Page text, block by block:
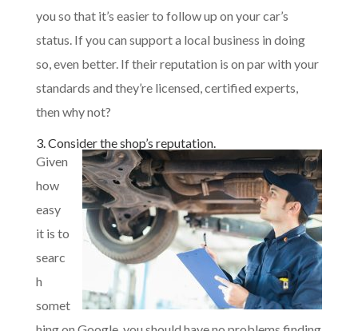
you so that it’s easier to follow up on your car’s
status. If you can support a local business in doing
so, even better. If their reputation is on par with your
standards and they’re licensed, certified experts,
then why not?
3. Consider the shop’s reputation.
Given
how
easy
it is to
searc
h
somet